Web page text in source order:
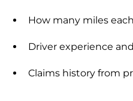
How many miles
Driver experience
Claims history from